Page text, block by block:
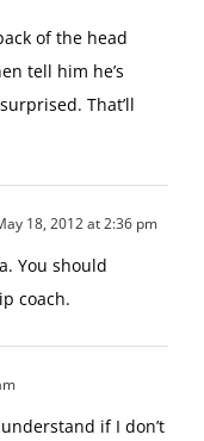
of the head
tell him he’s
That’ll
18, 2012 at 2:36 pm
You should
coach.
if I don’t